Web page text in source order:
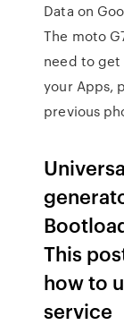
Data on
The moto
need to get
your Apps,
previous
This
how to
service